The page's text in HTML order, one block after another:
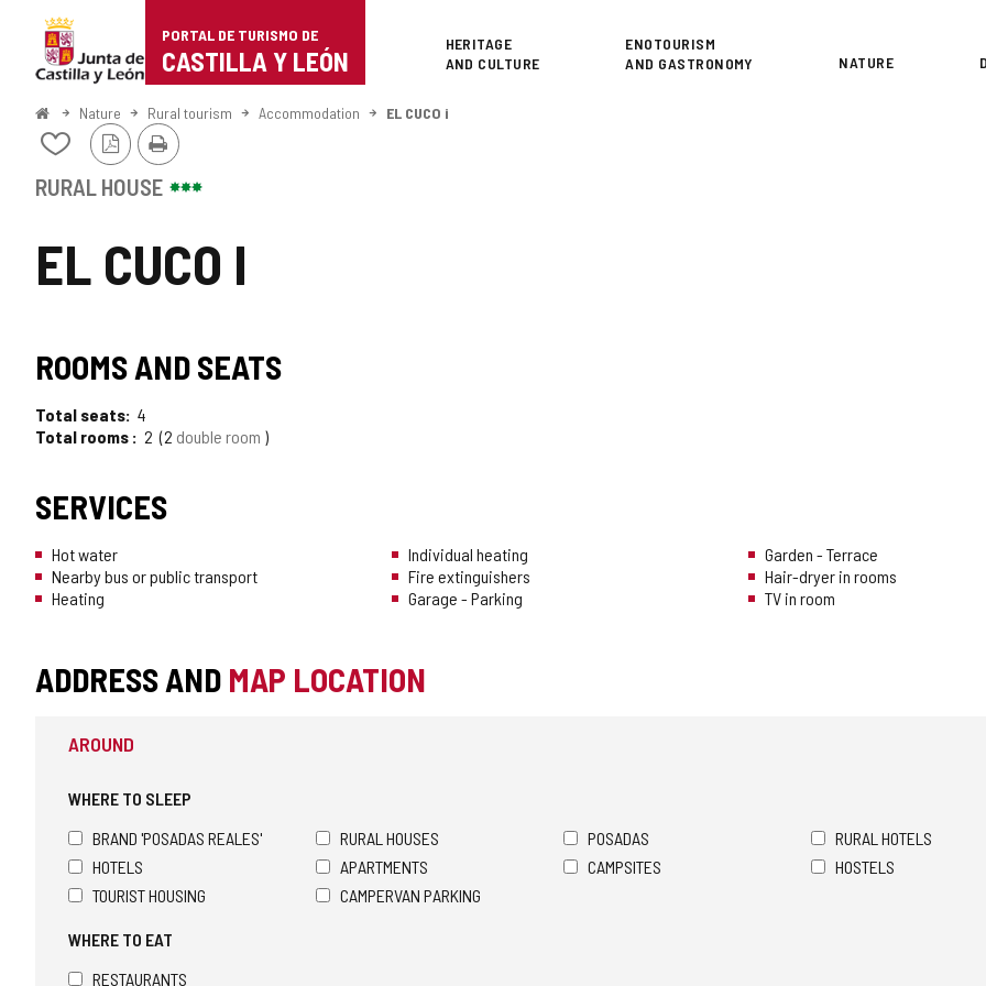
Portal
de
Turismo
Castilla
León
PORTAL DE TURISMO DE
CASTILLA Y LEÓN
Superior
HERITAGE
AND CULTURE
ENOTOURISM
AND GASTRONOMY
NATURE
HomeNature Rural tourism Accommodation EL CUCO i
EL CUCO I
Add/remove
from
notebooks
PDF
Version
Print
RURAL HOUSE
ROOMS AND SEATS
Total seats 4
Total rooms
2 2 double room
SERVICES
Hot water
Nearby bus or public transport
Heating
Individual heating
Fire extinguishers
Garage - Parking
Garden - Terrace
Hair-dryer in rooms
TV in room
ADDRESS AND MAP LOCATION
AROUND
WHERE TO SLEEP
BRAND 'POSADAS REALES'
RURAL HOUSES POSADAS
RURAL HOTELS
HOTELS
APARTMENTS CAMPSITES
HOSTELS
TOURIST HOUSING
CAMPERVAN PARKING
WHERE TO EAT
RESTAURANTS